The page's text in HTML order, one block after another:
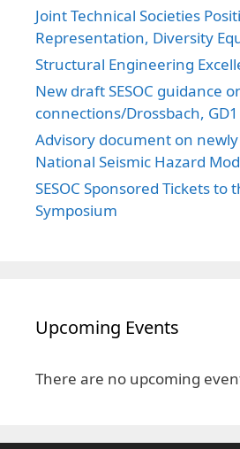
Joint Technical Societies
Representation, Diversity
Structural Engineering
New draft SESOC guidance
connections/Drossbach,
Advisory document on
National Seismic Hazard
SESOC Sponsored Tickets to
Symposium
Upcoming Events
There are no upcoming